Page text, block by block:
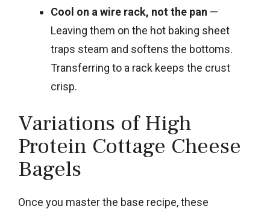
Cool on a wire rack, not the pan —
Leaving them on the hot baking sheet
traps steam and softens the bottoms.
Transferring to a rack keeps the crust
crisp.
Variations of High
Protein Cottage Cheese
Bagels
Once you master the base recipe, these